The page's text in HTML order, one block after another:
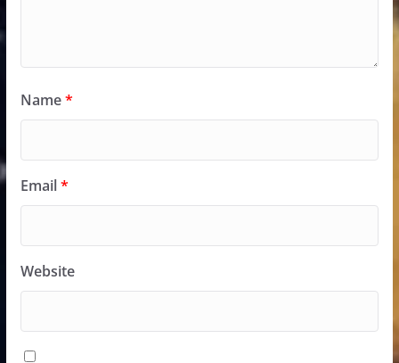
Name*
Email*
Website